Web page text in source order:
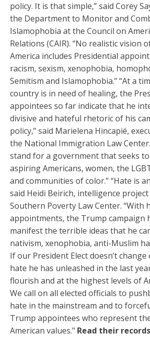
policy. It is that simple,” said Corey
the Department to Monitor and
Islamophobia at the Council on
Relations (CAIR). “No realistic vision
America includes Presidential
racism, sexism, xenophobia,
Semitism and Islamophobia.” “At a
country is in need of healing, the
appointees so far indicate that he
divisive and hateful rhetoric of his
policy,” said Marielena Hincapié,
the National Immigration Law
stand for a government that seeks
aspiring Americans, women, the
and communities of color.” “Hate is
said Heidi Beirich, intelligence
Southern Poverty Law Center. “With
appointments, the Trump campaign
manifest the terrible ideas that he
nativism, xenophobia, anti-Muslim
If our President Elect doesn’t
hate he has unleashed in the last
flourish and at the highest levels of
We call on all elected officials to
hate in the mainstream and to
Trump appointees who represent
American values." Read their